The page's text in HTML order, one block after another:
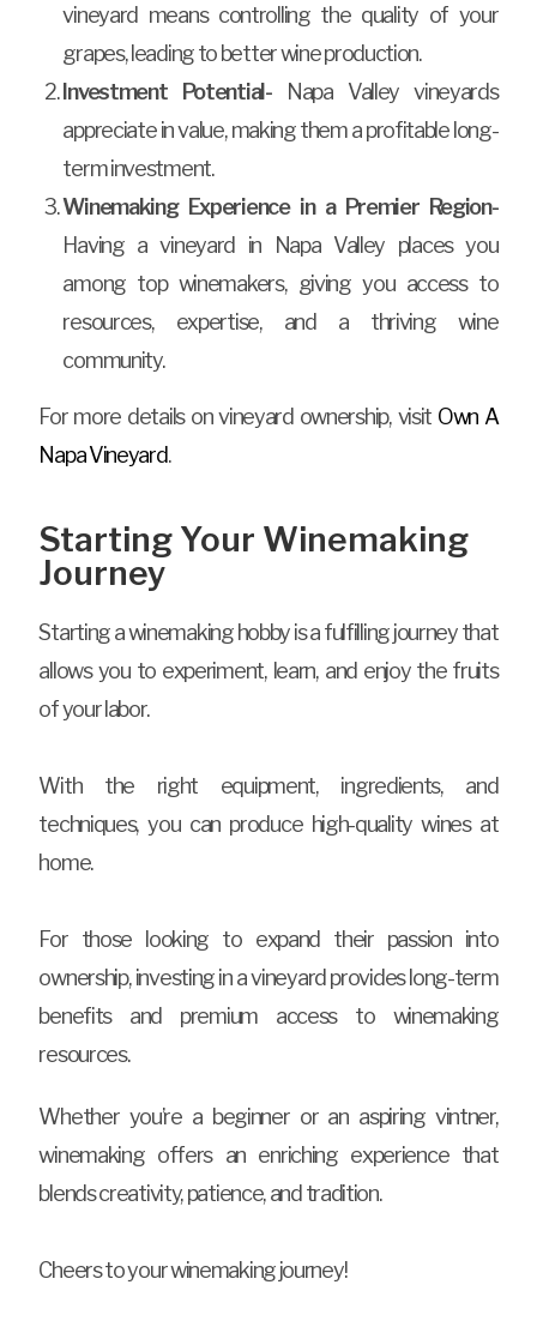
vineyard means controlling the quality of your
grapes, leading to better wine production.
Investment Potential-
Napa Valley vineyards
appreciate in value, making them a profitable long-
term investment.
Winemaking Experience in a Premier Region-
Having a vineyard in Napa Valley places you
among top winemakers, giving you access to
resources, expertise, and a thriving wine
community.
For more details on vineyard ownership, visit Own A
Napa Vineyard.
Starting Your Winemaking
Journey
Starting a winemaking hobby is a fulfilling journey that
allows you to experiment, learn, and enjoy the fruits
of your labor.
With the right equipment, ingredients, and
techniques, you can produce high-quality wines at
home.
For those looking to expand their passion into
ownership, investing in a vineyard provides long-term
benefits and premium access to winemaking
resources.
Whether you’re a beginner or an aspiring vintner,
winemaking offers an enriching experience that
blends creativity, patience, and tradition.
Cheers to your winemaking journey!